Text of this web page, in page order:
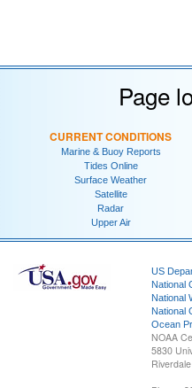
Page
CURRENT CONDITIONS
Marine & Buoy Reports
Tides Online
Surface Weather
Satellite
Radar
Upper Air
US
National
National
National
Ocean
NOAA
5830